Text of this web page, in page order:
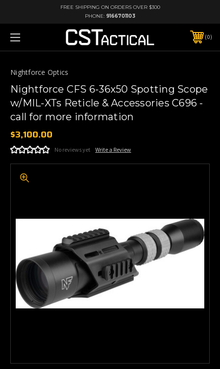
FREE SHIPPING ON ORDERS OVER $300
PHONE: 9166701103
0
Nightforce Optics
Nightforce CFS 6-36x50 Spotting Scope
w/MIL-XTs Reticle & Accessories C696 -
call for more information
$3,100.00
No reviews yet Write a Review